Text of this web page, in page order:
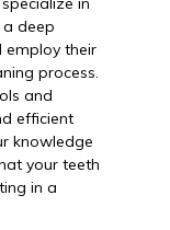
deep
employ their
process.
and
efficient
knowledge
your teeth
in a